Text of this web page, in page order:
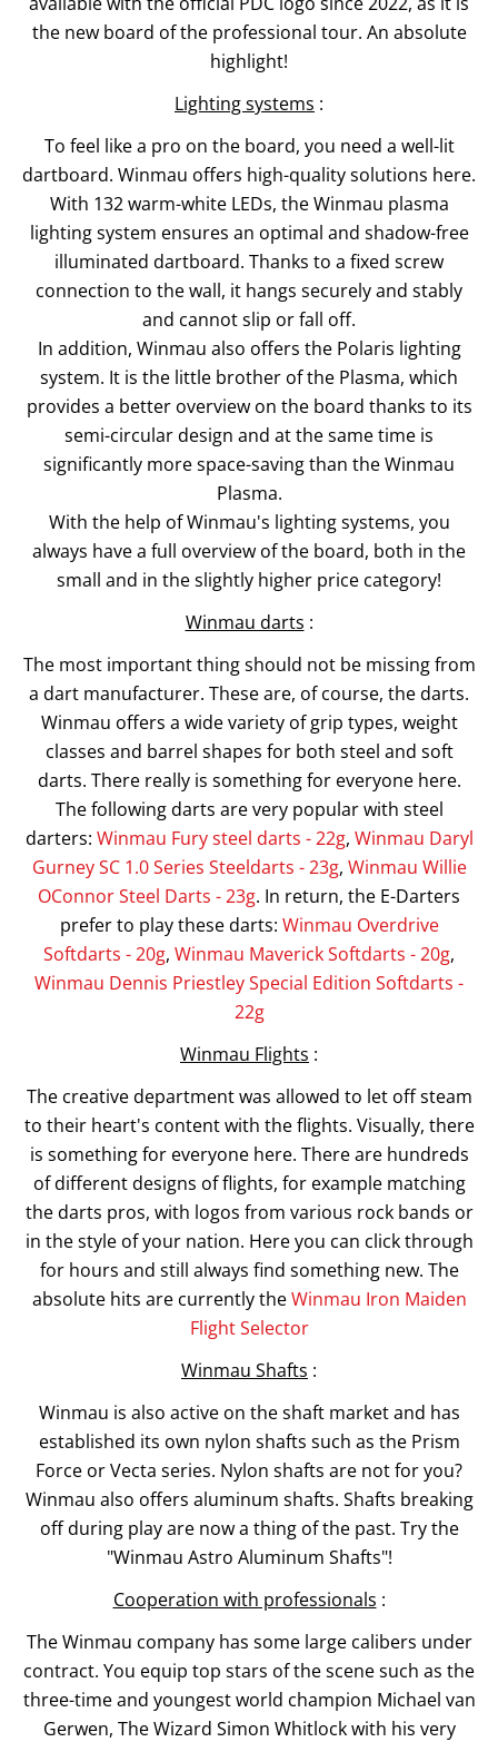
the new board of the professional tour. An absolute
highlight!
Lighting systems :
To feel like a pro on the board, you need a well-lit
dartboard. Winmau offers high-quality solutions here.
With 132 warm-white LEDs, the Winmau plasma
lighting system ensures an optimal and shadow-free
illuminated dartboard. Thanks to a fixed screw
connection to the wall, it hangs securely and stably
and cannot slip or fall off.
In addition, Winmau also offers the Polaris lighting
system. It is the little brother of the Plasma, which
provides a better overview on the board thanks to its
semi-circular design and at the same time is
significantly more space-saving than the Winmau
Plasma.
With the help of Winmau's lighting systems, you
always have a full overview of the board, both in the
small and in the slightly higher price category!
Winmau darts :
The most important thing should not be missing from
a dart manufacturer. These are, of course, the darts.
Winmau offers a wide variety of grip types, weight
classes and barrel shapes for both steel and soft
darts. There really is something for everyone here.
The following darts are very popular with steel
darters: Winmau Fury steel darts - 22g, Winmau Daryl
Gurney SC 1.0 Series Steeldarts - 23g, Winmau Willie
OConnor Steel Darts - 23g. In return, the E-Darters
prefer to play these darts: Winmau Overdrive
Softdarts - 20g, Winmau Maverick Softdarts - 20g,
Winmau Dennis Priestley Special Edition Softdarts -
22g
Winmau Flights :
The creative department was allowed to let off steam
to their heart's content with the flights. Visually, there
is something for everyone here. There are hundreds
of different designs of flights, for example matching
the darts pros, with logos from various rock bands or
in the style of your nation. Here you can click through
for hours and still always find something new. The
absolute hits are currently theWinmau Iron Maiden
Flight Selector
Winmau Shafts :
Winmau is also active on the shaft market and has
established its own nylon shafts such as the Prism
Force or Vecta series. Nylon shafts are not for you?
Winmau also offers aluminum shafts. Shafts breaking
off during play are now a thing of the past. Try the
"Winmau Astro Aluminum Shafts"!
Cooperation with professionals :
The Winmau company has some large calibers under
contract. You equip top stars of the scene such as the
three-time and youngest world champion Michael van
Gerwen, The Wizard Simon Whitlock with his very